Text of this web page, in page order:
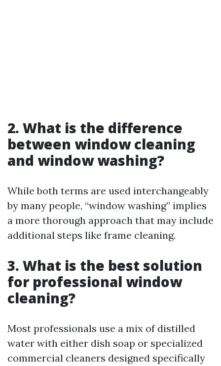
2. What is the difference
between window cleaning
and window washing?
While both terms are used interchangeably
by many people, “window washing” implies
a more thorough approach that may include
additional steps like frame cleaning.
3. What is the best solution
for professional window
cleaning?
Most professionals use a mix of distilled
water with either dish soap or specialized
commercial cleaners designed specifically